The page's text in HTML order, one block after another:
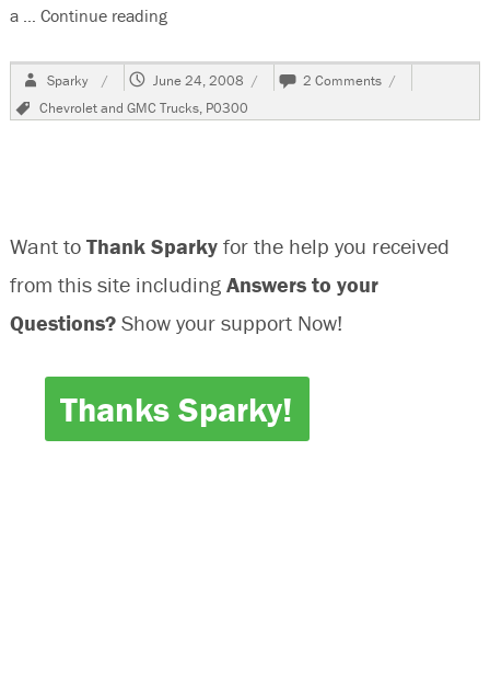
a … Continue reading“2004 Chevrolet Silverado 2500HD , 6.0
Author
Sparky
Posted
June 24, 2008 2 Comments on
2004
Chevrolet
U
Tags
Chevrolet and GMC Trucks, P0300
Want to Thank Sparkyfor the help you received
from this site including Answers to your
Questions? Show your support Now!
Thanks Sparky!